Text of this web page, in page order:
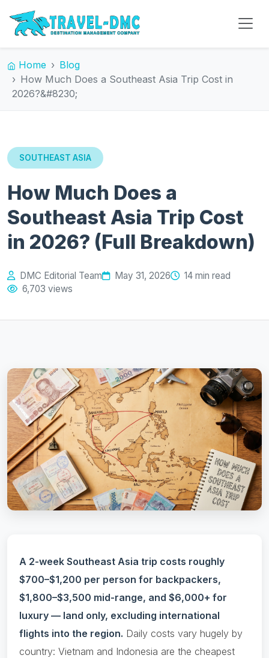
Home
Blog
How Much Does a Southeast Asia Trip Cost in
2026?&#8230;
SOUTHEAST ASIA
How Much Does a
Southeast Asia Trip Cost
in 2026? (Full Breakdown)
DMC Editorial Team May 31, 2026
14 min read
6,703 views
A 2-week Southeast Asia trip costs roughly
$700–$1,200 per person for backpackers,
$1,800–$3,500 mid-range, and $6,000+ for
luxury — land only, excluding international
flights into the region. Daily costs vary hugely by
country: Vietnam and Indonesia are the cheapest